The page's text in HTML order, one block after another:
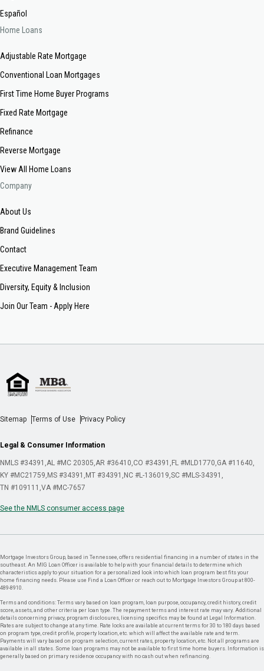
Español
Home Loans
Adjustable Rate Mortgage
Conventional Loan Mortgages
First Time Home Buyer Programs
Fixed Rate Mortgage
Refinance
Reverse Mortgage
View All Home Loans
Company
About Us
Brand Guidelines
Contact
Executive Management Team
Diversity, Equity & Inclusion
Join Our Team - Apply Here
Sitemap Terms of Use Privacy Policy
Legal & Consumer Information
NMLS #34391 AL #MC 20305 AR #36410 CO #34391 FL #MLD1770 GA #11640
KY #MC21759 MS #34391 MT #34391 NC #L-136019 SC #MLS-34391
TN #109111 VA #MC-7657
See the NMLS consumer access page
Mortgage Investors Group, based in Tennessee, offers residential financing in a number of states in the
southeast. An MIG Loan Officer is available to help with your financial details to determine which
characteristics apply to your situation for a personalized look into which loan program best fits your
home financing needs. Please use Find a Loan Officer or reach out to Mortgage Investors Group at 800-
489-8910.
Terms and conditions: Terms vary based on loan program, loan purpose, occupancy, credit history, credit
score, assets, and other criteria per loan type. The repayment terms and interest rate may vary. Additional
details concerning privacy, program disclosures, licensing specifics may be found at Legal Information.
Rates are subject to change at any time. Rate locks are available at current terms for 30 to 180 days based
on program type, credit profile, property location, etc. which will affect the available rate and term.
Payments will vary based on program selection, current rates, property location, etc. Not all programs are
available in all states. Some loan programs may not be available to first time home buyers. Information is
generally based on primary residence occupancy with no cash out when refinancing.